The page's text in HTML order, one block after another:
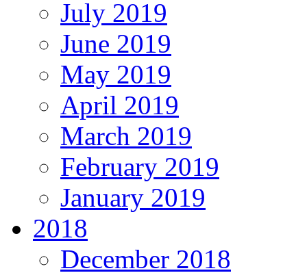
July 2019
June 2019
May 2019
April 2019
March 2019
February 2019
January 2019
2018
December 2018